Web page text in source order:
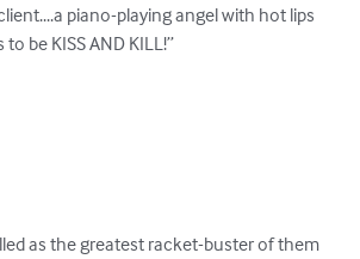
piano-playing angel with hot lips
be KISS AND KILL!”
as the greatest racket-buster of them